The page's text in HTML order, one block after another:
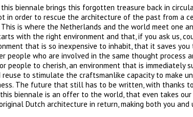
biennale brings this forgotten treasure back in
in order to rescue the architecture of the past from a
is where the Netherlands and the world meet one
with the right environment and that, if you ask us,
that is so inexpensive to inhabit, that it saves
people who are involved in the same thought process
people to cherish, an environment that is immediately
to stimulate the craftsmanlike capacity to make
The future that still has to be written, with thanks
biennale is an offer to the world, that even takes our
Dutch architecture in return, making both you and